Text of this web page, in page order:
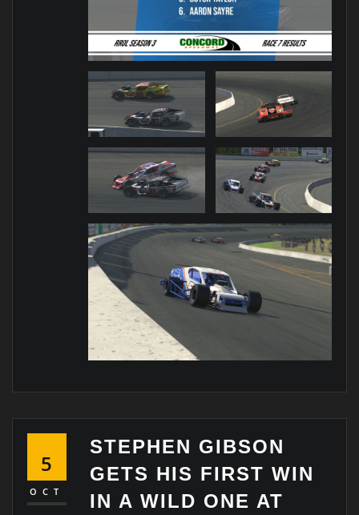
5
OCT
STEPHEN GIBSON
GETS HIS FIRST WIN
IN A WILD ONE AT